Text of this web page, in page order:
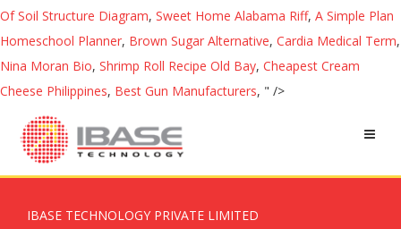
Of Soil Structure Diagram, Sweet Home Alabama Riff, A Simple Plan
Homeschool Planner, Brown Sugar Alternative, Cardia Medical Term,
Nina Moran Bio, Shrimp Roll Recipe Old Bay, Cheapest Cream
Cheese Philippines, Best Gun Manufacturers, " />
IBASE TECHNOLOGY PRIVATE LIMITED